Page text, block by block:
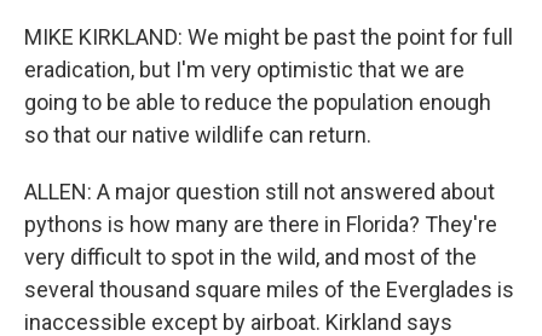
MIKE KIRKLAND: We might be past the point for full
eradication, but I'm very optimistic that we are
going to be able to reduce the population enough
so that our native wildlife can return.
ALLEN: A major question still not answered about
pythons is how many are there in Florida? They're
very difficult to spot in the wild, and most of the
several thousand square miles of the Everglades is
inaccessible except by airboat. Kirkland says